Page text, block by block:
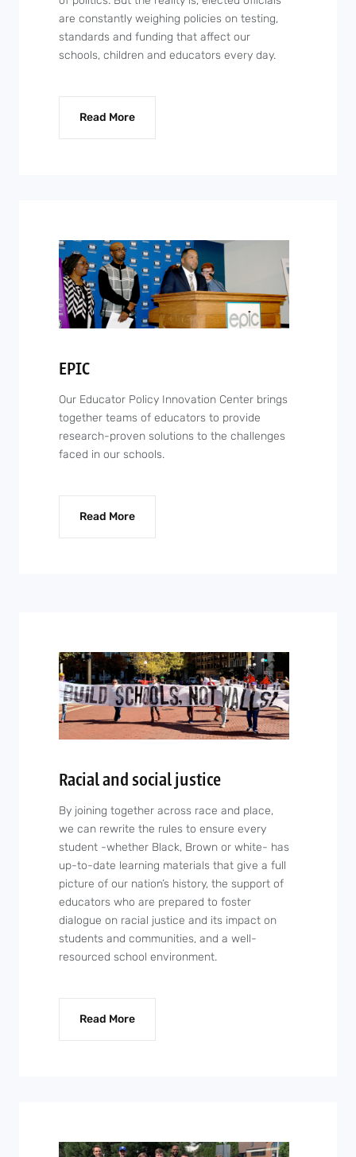
are constantly weighing policies on testing,
standards and funding that affect our
schools, children and educators every day.
Read More
EPIC
Our Educator Policy Innovation Center brings
together teams of educators to provide
research-proven solutions to the challenges
faced in our schools.
Read More
Racial and social justice
By joining together across race and place,
we can rewrite the rules to ensure every
student -whether Black, Brown or white- has
up-to-date learning materials that give a full
picture of our nation’s history, the support of
educators who are prepared to foster
dialogue on racial justice and its impact on
students and communities, and a well-
resourced school environment.
Read More